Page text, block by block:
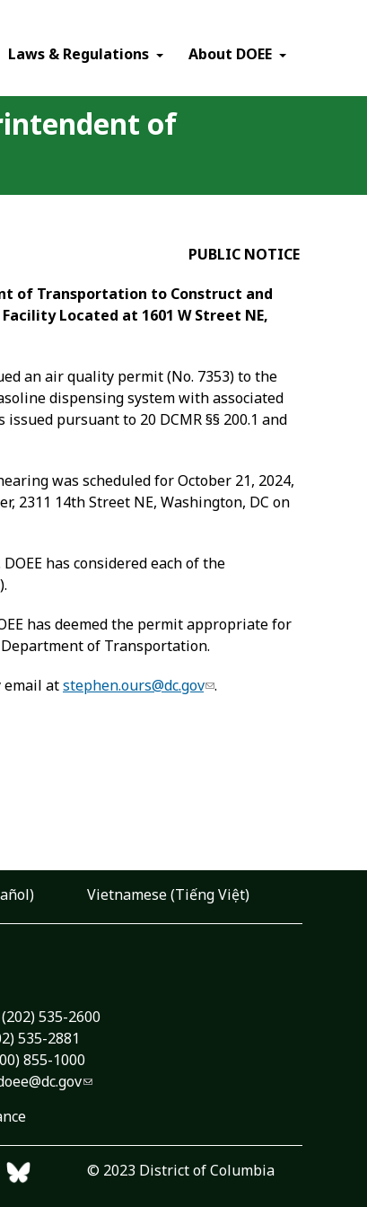
Laws & Regulations About DOEE
of
PUBLIC NOTICE
of Transportation to Construct and
Located at 1601 W Street NE,
an air quality permit (No. 7353) to the
dispensing system with associated
pursuant to 20 DCMR §§ 200.1 and
was scheduled for October 21, 2024,
2311 14thStreet NE, Washington, DC on
has considered each of the
has deemed the permit appropriate for
of Transportation.
email atstephen.ours@dc.gov .
Vietnamese (Tiếng Việt)
(202) 535-2600
535-2881
855-1000
© 2023 District of Columbia